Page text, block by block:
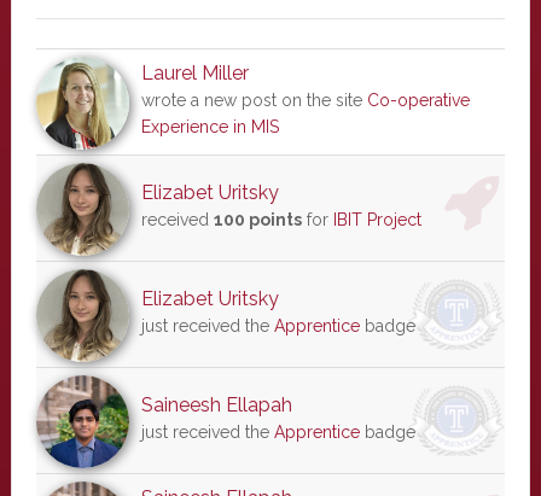
Laurel Miller
wrote a new post on the site Co-operative
Experience in MIS
Elizabet Uritsky
received 100 pointsfor IBIT Project
Elizabet Uritsky
just received the Apprenticebadge
Saineesh Ellapah
just received the Apprenticebadge